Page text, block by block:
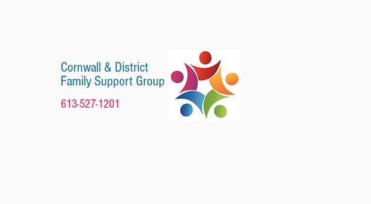
Cornwall & District
Family Support Group
613-527-1201